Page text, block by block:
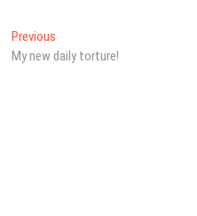
Post
navigation
Previous
post:
My new daily torture!